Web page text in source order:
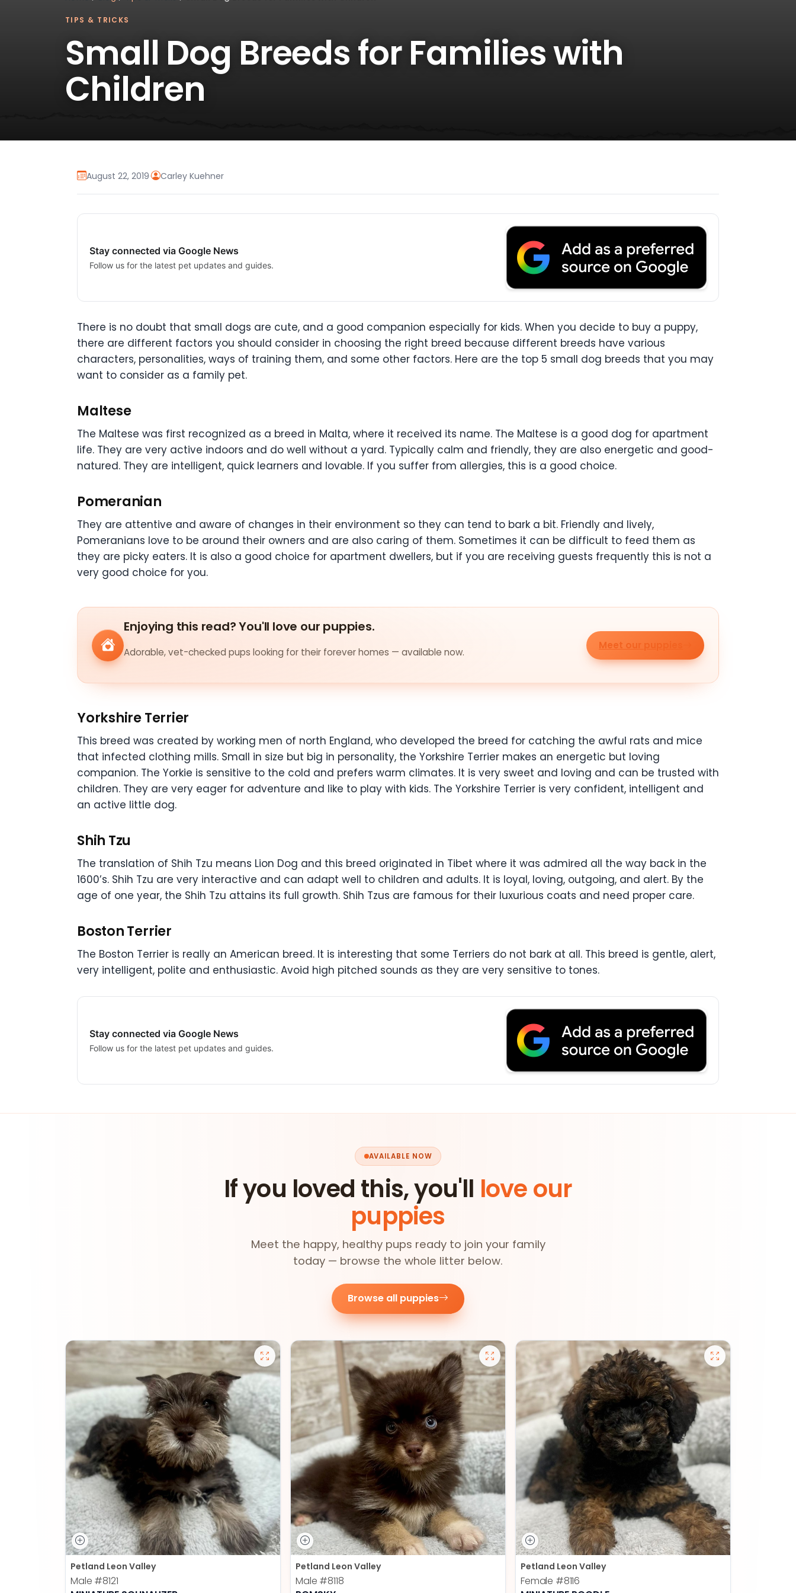
TIPS & TRICKS
Small Dog Breeds for Families with
Children
August 22, 2019· Carley Kuehner
Stay connected via Google News
Follow us for the latest pet updates and guides.
There is no doubt that small dogs are cute, and a good companion especially for kids. When you decide to buy a puppy,
there are different factors you should consider in choosing the right breed because different breeds have various
characters, personalities, ways of training them, and some other factors. Here are the top 5 small dog breeds that you may
want to consider as a family pet.
Maltese
The Maltese was first recognized as a breed in Malta, where it received its name. The Maltese is a good dog for apartment
life. They are very active indoors and do well without a yard. Typically calm and friendly, they are also energetic and good-
natured. They are intelligent, quick learners and lovable. If you suffer from allergies, this is a good choice.
Pomeranian
They are attentive and aware of changes in their environment so they can tend to bark a bit. Friendly and lively,
Pomeranians love to be around their owners and are also caring of them. Sometimes it can be difficult to feed them as
they are picky eaters. It is also a good choice for apartment dwellers, but if you are receiving guests frequently this is not a
very good choice for you.
Enjoying this read? You'll love our puppies.
Adorable, vet-checked pups looking for their forever homes — available now.
Meet our puppies
Yorkshire Terrier
This breed was created by working men of north England, who developed the breed for catching the awful rats and mice
that infected clothing mills. Small in size but big in personality, the Yorkshire Terrier makes an energetic but loving
companion. The Yorkie is sensitive to the cold and prefers warm climates. It is very sweet and loving and can be trusted with
children. They are very eager for adventure and like to play with kids. The Yorkshire Terrier is very confident, intelligent and
an active little dog.
Shih Tzu
The translation of Shih Tzu means Lion Dog and this breed originated in Tibet where it was admired all the way back in the
1600’s. Shih Tzu are very interactive and can adapt well to children and adults. It is loyal, loving, outgoing, and alert. By the
age of one year, the Shih Tzu attains its full growth. Shih Tzus are famous for their luxurious coats and need proper care.
Boston Terrier
The Boston Terrier is really an American breed. It is interesting that some Terriers do not bark at all. This breed is gentle, alert,
very intelligent, polite and enthusiastic. Avoid high pitched sounds as they are very sensitive to tones.
Stay connected via Google News
Follow us for the latest pet updates and guides.
AVAILABLE NOW
If you loved this, you'll love our
puppies
Meet the happy, healthy pups ready to join your family
today — browse the whole litter below.
Browse all puppies
Petland Leon Valley
Male #8121
Petland Leon Valley
Male #8118
Petland Leon Valley
Female #8116